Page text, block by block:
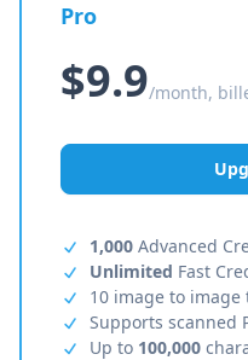
Pro
$9.9/month,
1,000 Advanced
Unlimited Fast
10 image to
Supports scanned
Up to 100,000